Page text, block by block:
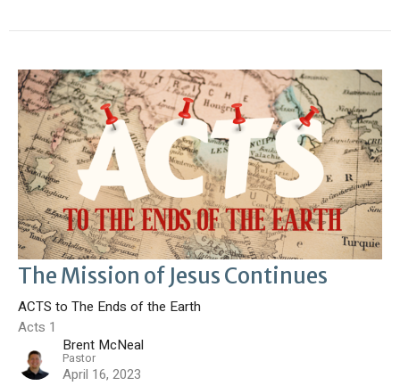
The Mission of Jesus Continues
ACTS to The Ends of the Earth
Acts 1
Brent McNeal
Pastor
April 16, 2023